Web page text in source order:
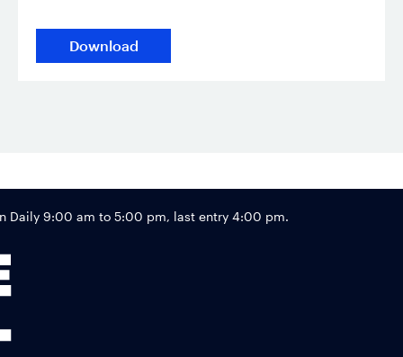
Download
Footer
Daily 9:00 am to 5:00 pm, last entry 4:00 pm.